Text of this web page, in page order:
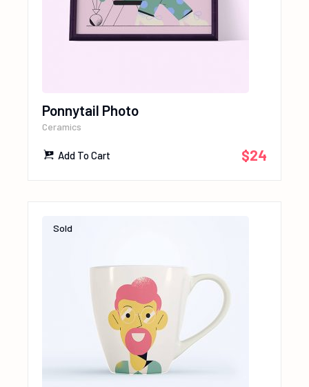
Ponnytail Photo
Ceramics
$24
Add To Cart
Sold